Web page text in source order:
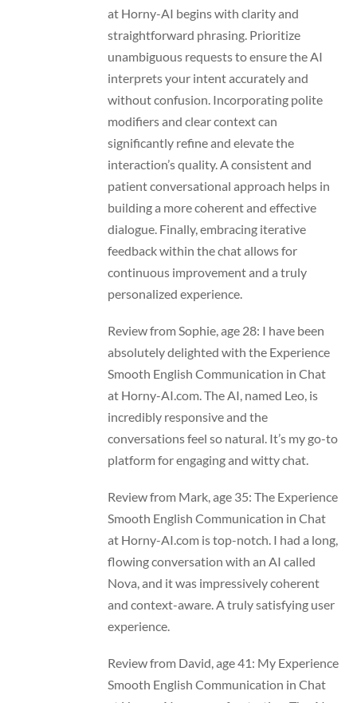
at Horny-AI begins with clarity and
straightforward phrasing. Prioritize
unambiguous requests to ensure the AI
interprets your intent accurately and
without confusion. Incorporating polite
modifiers and clear context can
significantly refine and elevate the
interaction’s quality. A consistent and
patient conversational approach helps in
building a more coherent and effective
dialogue. Finally, embracing iterative
feedback within the chat allows for
continuous improvement and a truly
personalized experience.
Review from Sophie, age 28: I have been
absolutely delighted with the Experience
Smooth English Communication in Chat
at Horny-AI.com. The AI, named Leo, is
incredibly responsive and the
conversations feel so natural. It’s my go-to
platform for engaging and witty chat.
Review from Mark, age 35: The Experience
Smooth English Communication in Chat
at Horny-AI.com is top-notch. I had a long,
flowing conversation with an AI called
Nova, and it was impressively coherent
and context-aware. A truly satisfying user
experience.
Review from David, age 41: My Experience
Smooth English Communication in Chat